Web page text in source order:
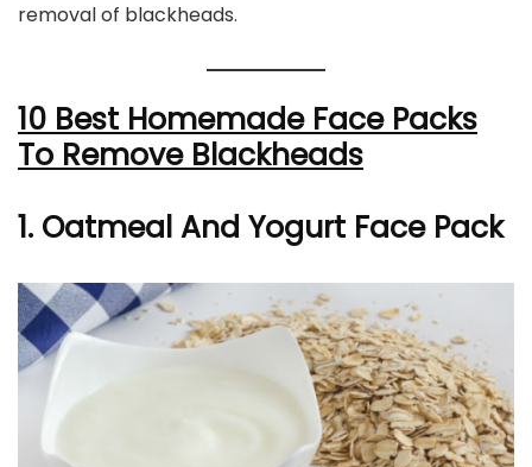
removal of blackheads.
10 Best Homemade Face Packs
To Remove Blackheads
1. Oatmeal And Yogurt Face Pack